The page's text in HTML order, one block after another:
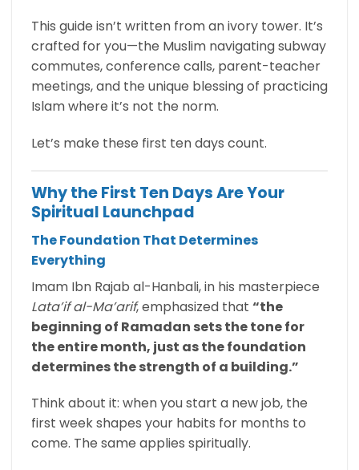
This guide isn’t written from an ivory tower. It’s
crafted for you—the Muslim navigating subway
commutes, conference calls, parent-teacher
meetings, and the unique blessing of practicing
Islam where it’s not the norm.
Let’s make these first ten days count.
Why the First Ten Days Are Your
Spiritual Launchpad
The Foundation That Determines
Everything
Imam Ibn Rajab al-Hanbali, in his masterpiece
Lata’if al-Ma’arif, emphasized that “the
beginning of Ramadan sets the tone for
the entire month, just as the foundation
determines the strength of a building.”
Think about it: when you start a new job, the
first week shapes your habits for months to
come. The same applies spiritually.